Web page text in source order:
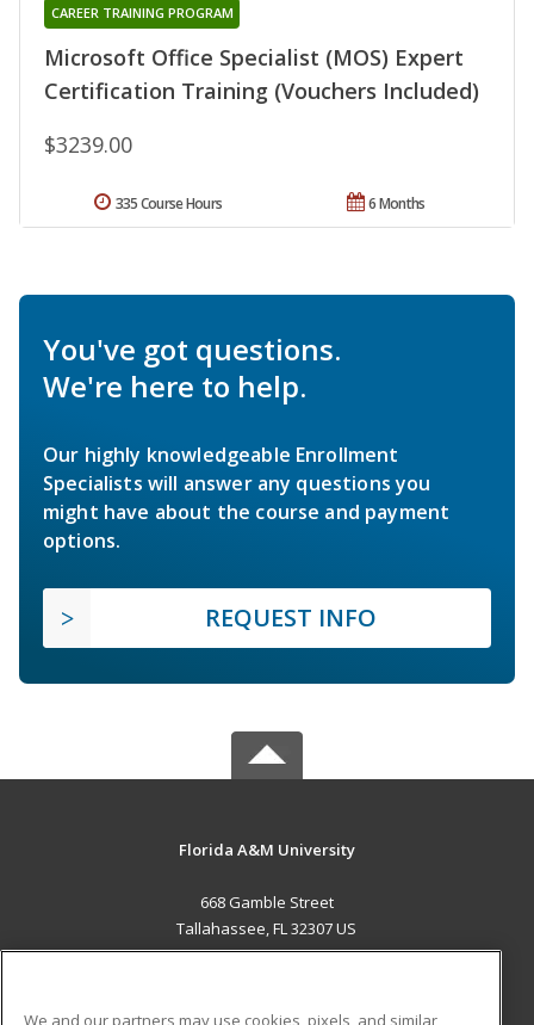
Microsoft Office Specialist (MOS) Expert
Certification Training (Vouchers Included)
CAREER TRAINING PROGRAM
$3239.00
6 Months
335 Course Hours
You've got questions.
We're here to help.
Our highly knowledgeable Enrollment
Specialists will answer any questions you
might have about the course and payment
options.
REQUEST INFO
Florida A&M University
668 Gamble Street
Tallahassee, FL 32307 US
We and our partners may use cookies, pixels, and similar